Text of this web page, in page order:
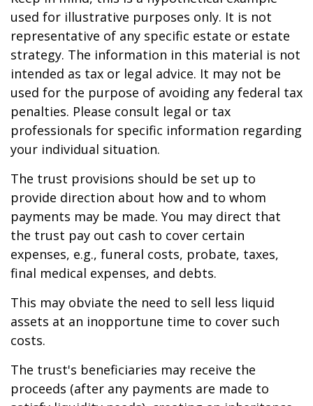
used for illustrative purposes only. It is not
representative of any specific estate or estate
strategy. The information in this material is not
intended as tax or legal advice. It may not be
used for the purpose of avoiding any federal tax
penalties. Please consult legal or tax
professionals for specific information regarding
your individual situation.
The trust provisions should be set up to
provide direction about how and to whom
payments may be made. You may direct that
the trust pay out cash to cover certain
expenses, e.g., funeral costs, probate, taxes,
final medical expenses, and debts.
This may obviate the need to sell less liquid
assets at an inopportune time to cover such
costs.
The trust's beneficiaries may receive the
proceeds (after any payments are made to